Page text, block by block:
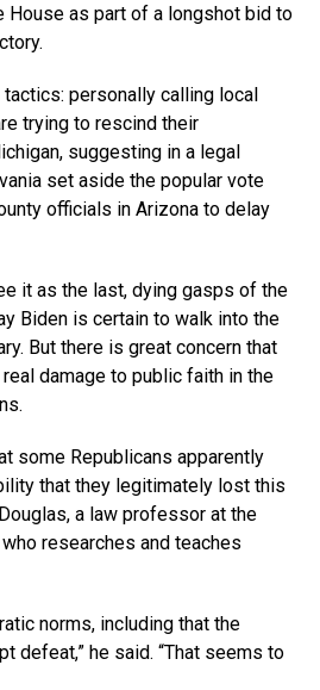
House as part of a longshot bid to
personally calling local
trying to rescind their
suggesting in a legal
set aside the popular vote
officials in Arizona to delay
it as the last, dying gasps of the
Biden is certain to walk into the
But there is great concern that
damage to public faith in the
some Republicans apparently
that they legitimately lost this
a law professor at the
researches and teaches
norms, including that the
defeat,” he said. “That seems to